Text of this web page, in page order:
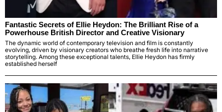
Fantastic Secrets of Ellie Heydon: The Brilliant Rise of a
Powerhouse British Director and Creative Visionary
The dynamic world of contemporary television and film is constantly
evolving, driven by visionary creators who breathe fresh life into narrative
storytelling. Among these exceptional talents, Ellie Heydon has firmly
established herself